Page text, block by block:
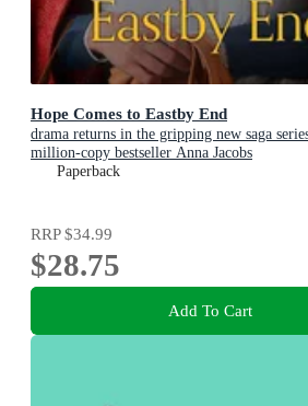
Hope Comes to Eastby End
drama returns in the gripping new saga
million-copy bestseller Anna Jacobs
Paperback
RRP$34.99
$28.75
Add To Cart